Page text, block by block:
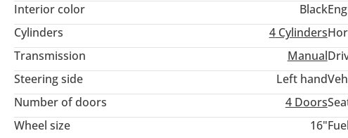
Interior color
Black
Cylinders
4Cylinders
Transmission
Manual
Steering side
Left hand
Number of doors
4 Doors
Wheel size
16"